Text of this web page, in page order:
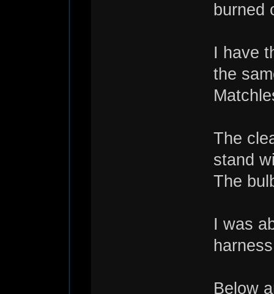
burned
I have
the
The
stand
The
I was
Below